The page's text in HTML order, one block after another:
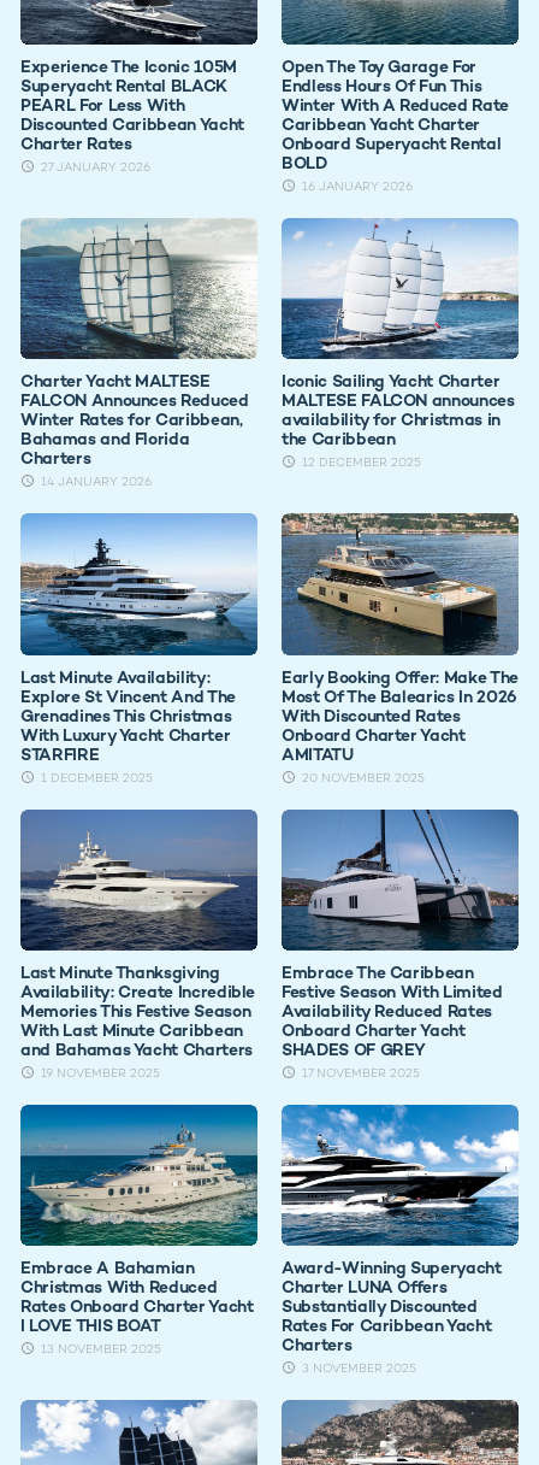
Experience The Iconic 105M
Superyacht Rental BLACK
PEARL For Less With
Discounted Caribbean Yacht
Charter Rates
27 JANUARY 2026
Open The Toy Garage For
Endless Hours Of Fun This
Winter With A Reduced Rate
Caribbean Yacht Charter
Onboard Superyacht Rental
BOLD
16 JANUARY 2026
Charter Yacht MALTESE
FALCON Announces Reduced
Winter Rates for Caribbean,
Bahamas and Florida
Charters
14 JANUARY 2026
Iconic Sailing Yacht Charter
MALTESE FALCON announces
availability for Christmas in
the Caribbean
12 DECEMBER 2025
Last Minute Availability:
Explore St Vincent And The
Grenadines This Christmas
With Luxury Yacht Charter
STARFIRE
1 DECEMBER 2025
Early Booking Offer: Make The
Most Of The Balearics In 2026
With Discounted Rates
Onboard Charter Yacht
AMITATU
20 NOVEMBER 2025
Last Minute Thanksgiving
Availability: Create Incredible
Memories This Festive Season
With Last Minute Caribbean
and Bahamas Yacht Charters
19 NOVEMBER 2025
Embrace The Caribbean
Festive Season With Limited
Availability Reduced Rates
Onboard Charter Yacht
SHADES OF GREY
17 NOVEMBER 2025
Embrace A Bahamian
Christmas With Reduced
Rates Onboard Charter Yacht
I LOVE THIS BOAT
13 NOVEMBER 2025
Award-Winning Superyacht
Charter LUNA Offers
Substantially Discounted
Rates For Caribbean Yacht
Charters
3 NOVEMBER 2025